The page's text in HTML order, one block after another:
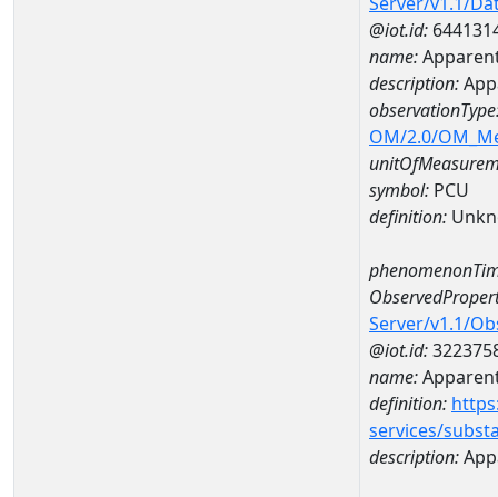
@iot.id:
name:
description:
OM/2.0/
symbol: PCU
definition:
Server/v1.1/
@iot.id:
name:
definition:
services/
description: